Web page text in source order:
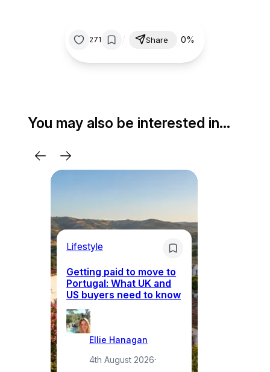
271 Share 0%
You may also be interested in…
Lifestyle
Getting paid to move to
Portugal: What UK and
US buyers need to know
Ellie Hanagan
4th August 2026·